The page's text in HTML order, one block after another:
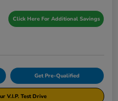
Click Here For Additional Savings
Get Pre-Qualified
V.I.P. Test Drive